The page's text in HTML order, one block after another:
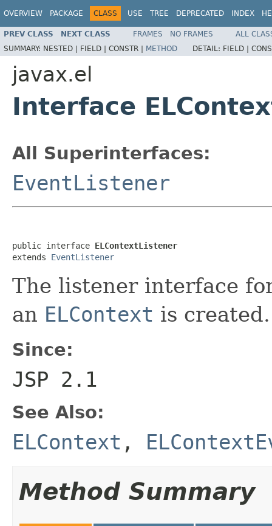
OVERVIEW PACKAGE CLASS USE TREE DEPRECATED INDEX
PREV CLASS NEXT CLASS FRAMES NO FRAMES
ALL
SUMMARY: NESTED | FIELD | CONSTR | METHOD DETAIL: FIELD |
javax.el
Interface
All Superinterfaces:
EventListener
public interface ELContextListener
extends EventListener
The listener interface
an ELContext is created.
Since:
JSP 2.1
See Also:
ELContext ,
Method Summary